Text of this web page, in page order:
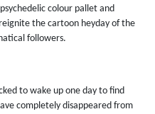
colour pallet and
the cartoon heyday of the
followers.
to wake up one day to find
completely disappeared from